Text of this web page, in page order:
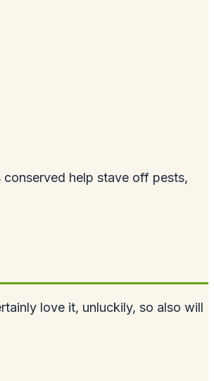
help stave off pests,
love it, unluckily, so also will